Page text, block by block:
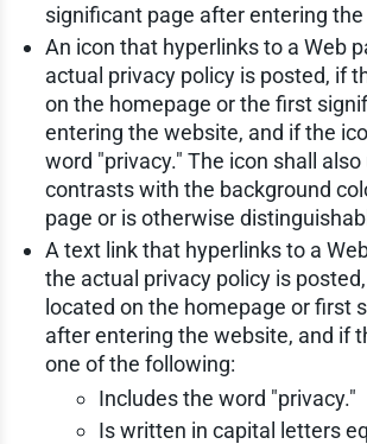
significant page after entering
An icon that hyperlinks to a Web
actual privacy policy is posted, if
on the homepage or the first
entering the website, and if the
word "privacy." The icon shall
contrasts with the background
page or is otherwise
A text link that hyperlinks to a
the actual privacy policy is
located on the homepage or first
after entering the website, and if
one of the following:
Includes the word "privacy."
Is written in capital letters